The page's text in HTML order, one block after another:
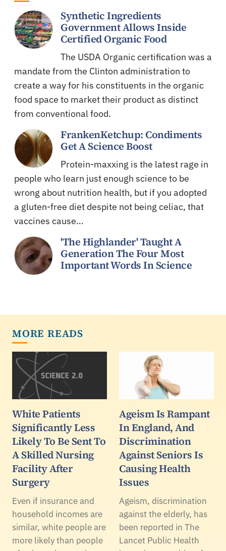
Synthetic Ingredients
Government Allows Inside
Certified Organic Food
The USDA Organic certification was a
mandate from the Clinton administration to
create a way for his constituents in the organic
food space to market their product as distinct
from conventional food.
FrankenKetchup: Condiments
Get A Science Boost
Protein-maxxing is the latest rage in
people who learn just enough science to be
wrong about nutrition health, but if you adopted
a gluten-free diet despite not being celiac, that
vaccines cause…
'The Highlander' Taught A
Generation The Four Most
Important Words In Science
MORE READS
White Patients
Significantly Less
Likely To Be Sent To
A Skilled Nursing
Facility After
Surgery
Even if insurance and
household incomes are
similar, white people are
more likely than people
Ageism Is Rampant
In England, And
Discrimination
Against Seniors Is
Causing Health
Issues
Ageism, discrimination
against the elderly, has
been reported in The
Lancet Public Health